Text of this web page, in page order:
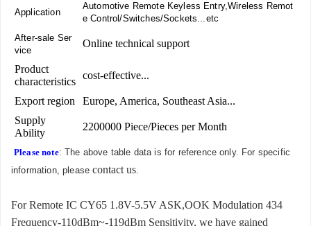
Application
Automotive Remote Keyless Entry,Wireless Remot
e Control/Switches/Sockets...etc
After-sale Ser
vice
Online technical support
Product
characteristics
cost-effective...
Export region
Europe, America, Southeast Asia...
Supply
Ability
2200000 Piece/Pieces per Month
Please note: The above table data is for reference only. For specific
information, pleasecontact us.
For Remote IC CY65 1.8V-5.5V ASK,OOK Modulation 434
Frequency-110dBm~-119dBm Sensitivity, we have gained